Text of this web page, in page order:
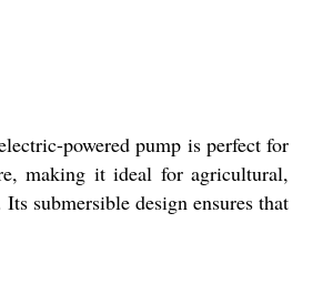
powered pump is perfect for
making it ideal for agricultural,
submersible design ensures that